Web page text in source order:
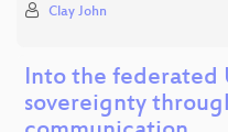
Clay John
Into the federated
sovereignty